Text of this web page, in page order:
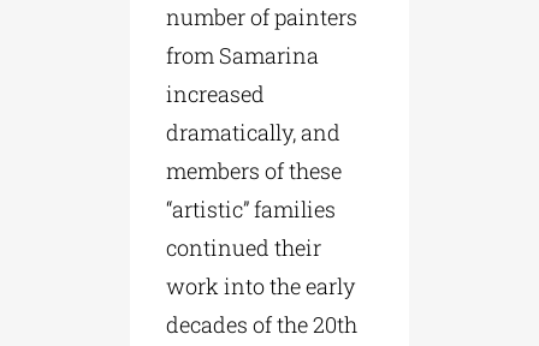
number of painters
from Samarina
increased
dramatically, and
members of these
“artistic” families
continued their
work into the early
decades of the 20th